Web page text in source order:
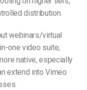
distribution.
webinars/virtual
one video suite,
native, especially
extend into Vimeo